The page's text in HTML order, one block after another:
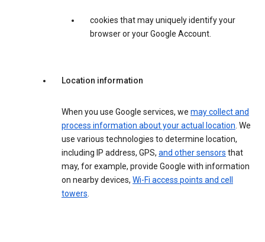
cookies that may uniquely identify your
browser or your Google Account.
Location information
When you use Google services, we may collect and
process information about your actual location. We
use various technologies to determine location,
including IP address, GPS, and other sensors that
may, for example, provide Google with information
on nearby devices, Wi-Fi access points and cell
towers.